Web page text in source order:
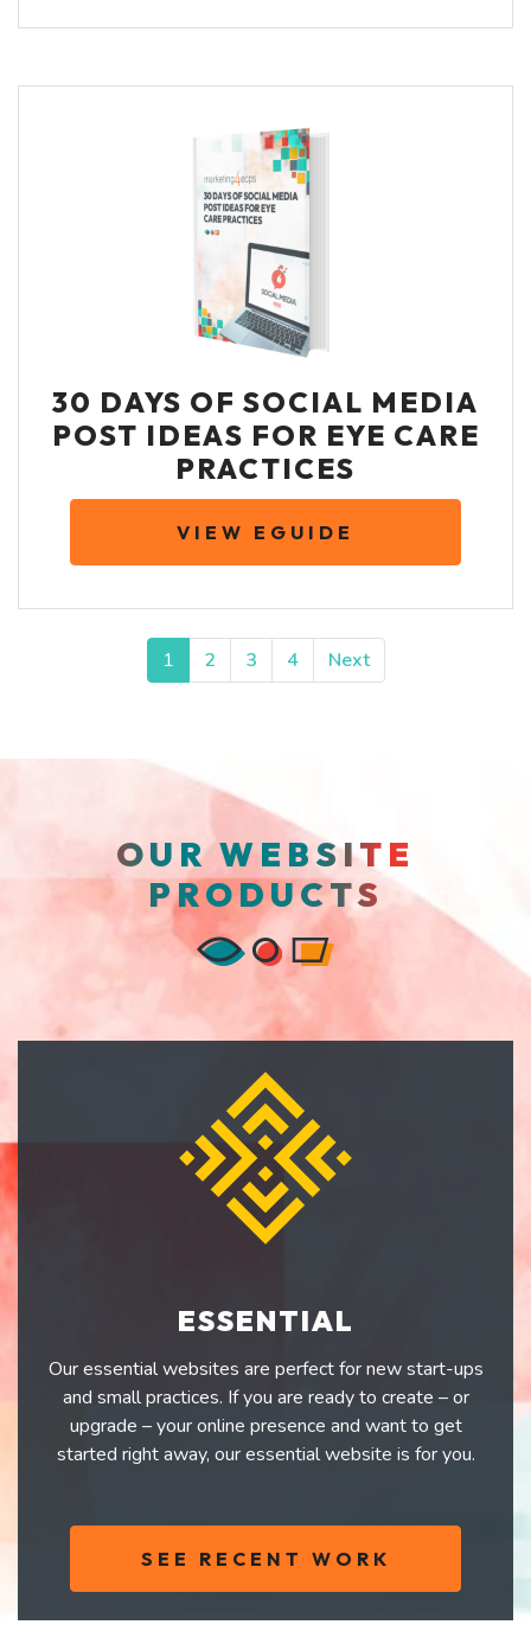
30 DAYS OF SOCIAL MEDIA
POST IDEAS FOR EYE CARE
PRACTICES
VIEW EGUIDE
POSTS NAVIGATION
1 2 3 4 Next
OUR WEBSITE
PRODUCTS
ESSENTIAL
Our essential websites are perfect for new start-ups
and small practices. If you are ready to create – or
upgrade – your online presence and want to get
started right away, our essential website is for you.
SEE RECENT WORK